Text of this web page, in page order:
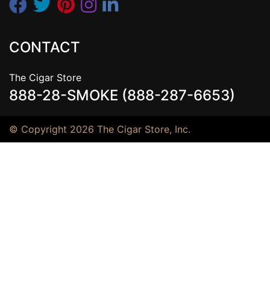
CONTACT
The Cigar Store
888-28-SMOKE (888-287-6653)
© Copyright 2026 The Cigar Store, Inc.